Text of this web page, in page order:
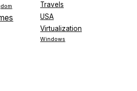
Travels
USA
Virtualization
Windows